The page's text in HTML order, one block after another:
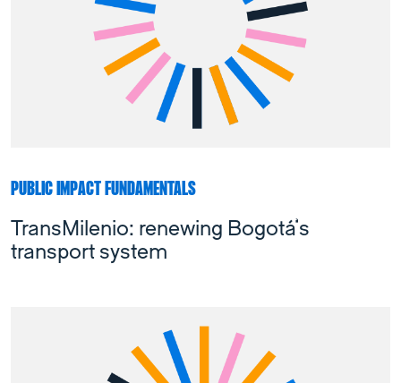
PUBLIC IMPACT FUNDAMENTALS
TransMilenio: renewing Bogotá’s
transport system